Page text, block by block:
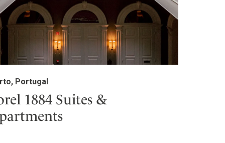
Portugal
1884 Suites &